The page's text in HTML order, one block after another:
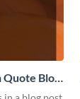
Blog